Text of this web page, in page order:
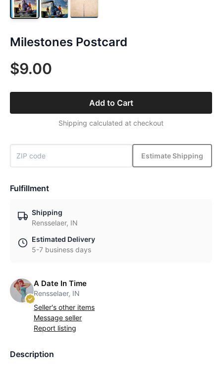
Milestones Postcard
$9.00
Add to Cart
Shipping calculated at checkout
Estimate Shipping
Fulfillment
Shipping
Rensselaer, IN
Estimated Delivery
5-7 business days
A Date In Time
Rensselaer, IN
Seller's other items
Message seller
Report listing
Description